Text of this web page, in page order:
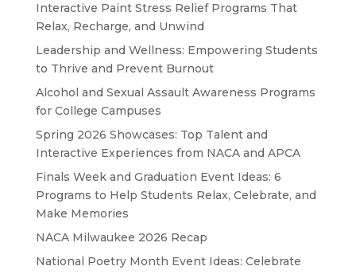
Interactive Paint Stress Relief Programs That
Relax, Recharge, and Unwind
Leadership and Wellness: Empowering Students
to Thrive and Prevent Burnout
Alcohol and Sexual Assault Awareness Programs
for College Campuses
Spring 2026 Showcases: Top Talent and
Interactive Experiences from NACA and APCA
Finals Week and Graduation Event Ideas: 6
Programs to Help Students Relax, Celebrate, and
Make Memories
NACA Milwaukee 2026 Recap
National Poetry Month Event Ideas: Celebrate